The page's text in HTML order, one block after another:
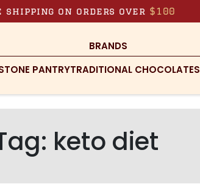
shipping on orders over $100
BRANDS
PANTRYTRADITIONAL CHOCOLATES
keto diet